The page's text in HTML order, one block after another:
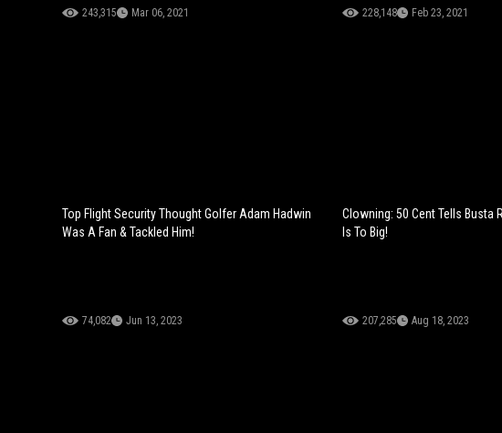
243,315 Mar 06, 2021 228,148 Feb 23, 2021
Top Flight Security Thought Golfer Adam Hadwin
Was A Fan & Tackled Him!
74,082 Jun 13, 2023
Clowning: 50 Cent Tells Busta
Is To Big!
207,285 Aug 18, 2023